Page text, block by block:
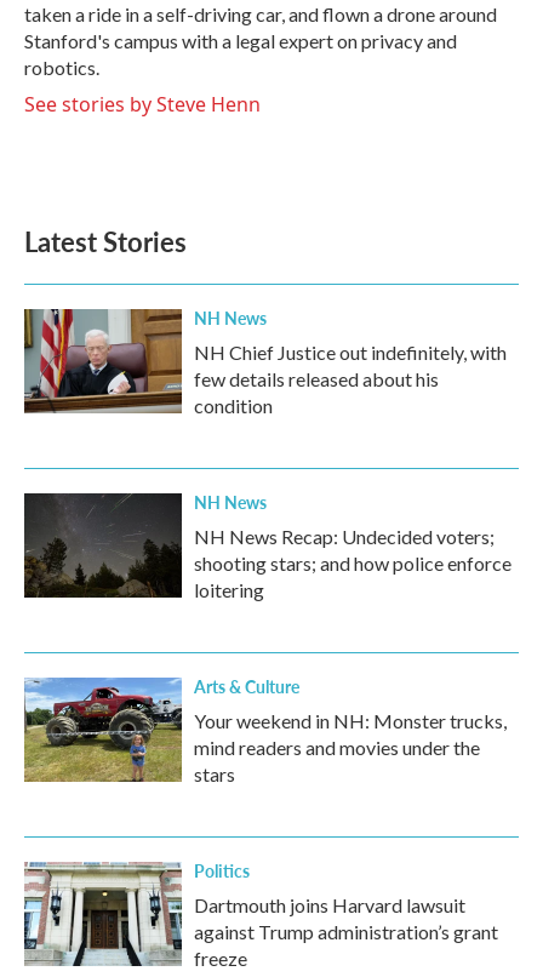
taken a ride in a self-driving car, and flown a drone around
Stanford's campus with a legal expert on privacy and
robotics.
See stories by Steve Henn
Latest Stories
NH News
NH Chief Justice out indefinitely, with
few details released about his
condition
NH News
NH News Recap: Undecided voters;
shooting stars; and how police enforce
loitering
Arts & Culture
Your weekend in NH: Monster trucks,
mind readers and movies under the
stars
Politics
Dartmouth joins Harvard lawsuit
against Trump administration’s grant
freeze